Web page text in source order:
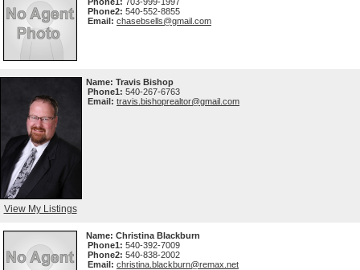
Phone2: 540-552-8855
Email: chasebsells@gmail.com
View My Listings
Name: Travis Bishop
Phone1: 540-267-6763
Email: travis.bishoprealtor@gmail.com
Name: Christina Blackburn
Phone1: 540-392-7009
Phone2: 540-838-2002
Email: christina.blackburn@remax.net